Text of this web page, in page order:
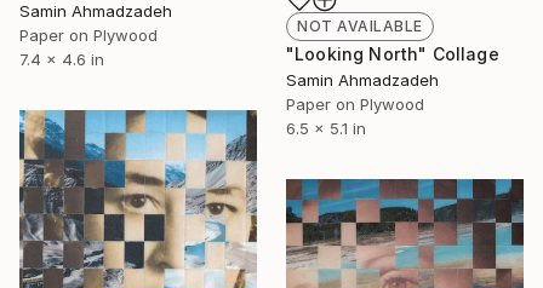
Samin Ahmadzadeh
Paper on Plywood
7.4 x 4.6 in
NOT AVAILABLE
"Looking North" Collage
Samin Ahmadzadeh
Paper on Plywood
6.5 x 5.1 in